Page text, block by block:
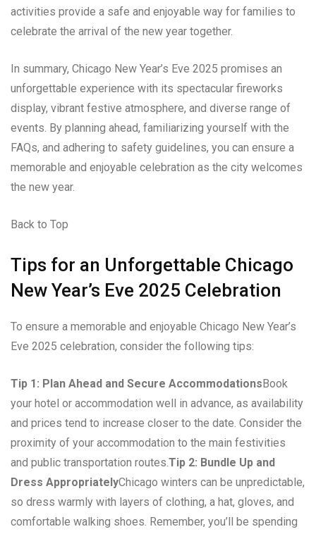
activities provide a safe and enjoyable way for families to
celebrate the arrival of the new year together.
In summary, Chicago New Year’s Eve 2025 promises an
unforgettable experience with its spectacular fireworks
display, vibrant festive atmosphere, and diverse range of
events. By planning ahead, familiarizing yourself with the
FAQs, and adhering to safety guidelines, you can ensure a
memorable and enjoyable celebration as the city welcomes
the new year.
Back to Top
Tips for an Unforgettable Chicago
New Year’s Eve 2025 Celebration
To ensure a memorable and enjoyable Chicago New Year’s
Eve 2025 celebration, consider the following tips:
Tip 1: Plan Ahead and Secure Accommodations Book
your hotel or accommodation well in advance, as availability
and prices tend to increase closer to the date. Consider the
proximity of your accommodation to the main festivities
and public transportation routes.Tip 2: Bundle Up and
Dress AppropriatelyChicago winters can be unpredictable,
so dress warmly with layers of clothing, a hat, gloves, and
comfortable walking shoes. Remember, you’ll be spending